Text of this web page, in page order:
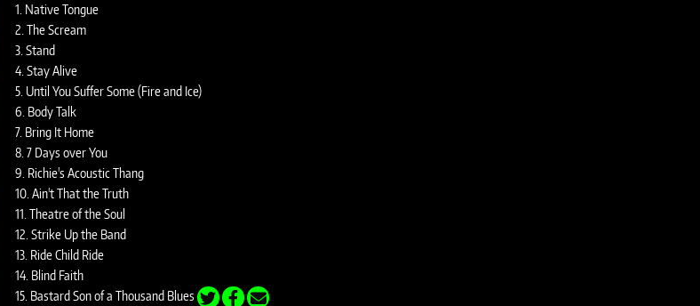
1. Native Tongue
2. The Scream
3. Stand
4. Stay Alive
5. Until You Suffer Some (Fire and Ice)
6. Body Talk
7. Bring It Home
8. 7 Days over You
9. Richie's Acoustic Thang
10. Ain't That the Truth
11. Theatre of the Soul
12. Strike Up the Band
13. Ride Child Ride
14. Blind Faith
15. Bastard Son of a Thousand Blues